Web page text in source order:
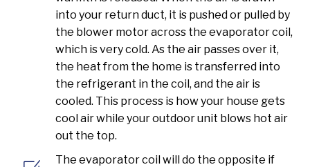
into your return duct, it is pushed or pulled by
the blower motor across the evaporator coil,
which is very cold. As the air passes over it,
the heat from the home is transferred into
the refrigerant in the coil, and the air is
cooled. This process is how your house gets
cool air while your outdoor unit blows hot air
out the top.
The evaporator coil will do the opposite if